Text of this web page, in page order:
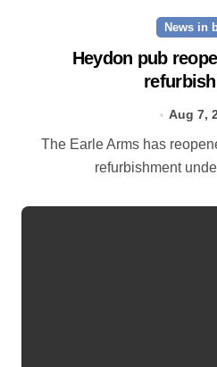
News in
Heydon pub
Aug 7,
The Earle Arms has reopened after an eight‑month
refurbishment